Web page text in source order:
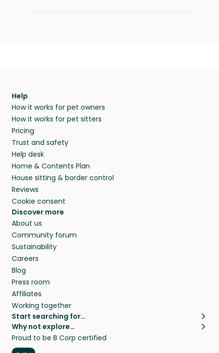
Help
How it works for pet owners
How it works for pet sitters
Pricing
Trust and safety
Help desk
Home & Contents Plan
House sitting & border control
Reviews
Cookie consent
Discover more
About us
Community forum
Sustainability
Careers
Blog
Press room
Affiliates
Working together
Start searching for…
Pet sitters
Cat sitters near me
Dog sitters near me
Why not explore…
House sitting
Long term house sits
Proud to be B Corp certified